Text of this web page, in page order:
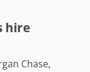
hire
Chase,